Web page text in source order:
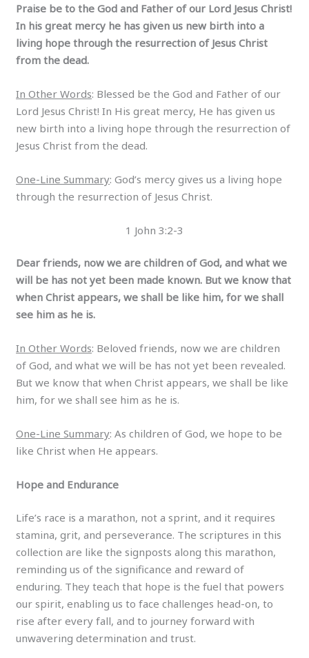
Praise be to the God and Father of our Lord Jesus Christ!
In his great mercy he has given us new birth into a
living hope through the resurrection of Jesus Christ
from the dead.
In Other Words: Blessed be the God and Father of our
Lord Jesus Christ! In His great mercy, He has given us
new birth into a living hope through the resurrection of
Jesus Christ from the dead.
One-Line Summary: God’s mercy gives us a living hope
through the resurrection of Jesus Christ.
1 John 3:2-3
Dear friends, now we are children of God, and what we
will be has not yet been made known. But we know that
when Christ appears, we shall be like him, for we shall
see him as he is.
In Other Words: Beloved friends, now we are children
of God, and what we will be has not yet been revealed.
But we know that when Christ appears, we shall be like
him, for we shall see him as he is.
One-Line Summary: As children of God, we hope to be
like Christ when He appears.
Hope and Endurance
Life’s race is a marathon, not a sprint, and it requires
stamina, grit, and perseverance. The scriptures in this
collection are like the signposts along this marathon,
reminding us of the significance and reward of
enduring. They teach that hope is the fuel that powers
our spirit, enabling us to face challenges head-on, to
rise after every fall, and to journey forward with
unwavering determination and trust.